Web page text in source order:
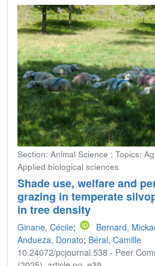
Section: Animal Science ; Topics:
Applied biological sciences
Shade use, welfare and
grazing in temperate
in tree density
Ginane, Cécile; Bernard,
Andueza, Donato; Béral, Camille
10.24072/pcjournal.538 - Peer